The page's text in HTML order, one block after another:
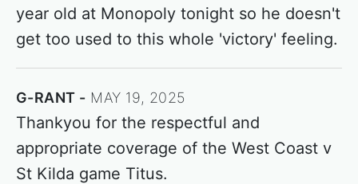
year old at Monopoly tonight so he doesn't
get too used to this whole 'victory' feeling.
G-RANT MAY 19, 2025
Thankyou for the respectful and
appropriate coverage of the West Coast v
St Kilda game Titus.